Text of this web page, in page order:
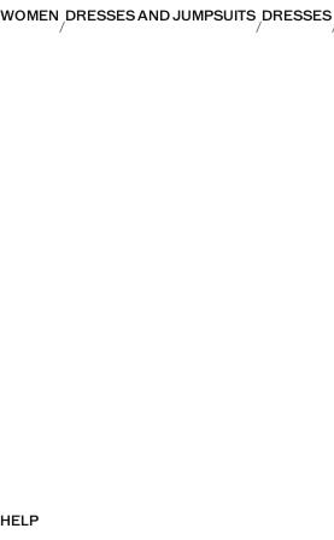
WOMEN DRESSES AND JUMPSUITS DRESSES
HELP